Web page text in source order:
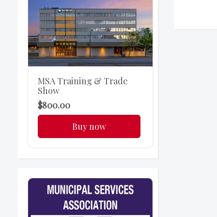
MSA Training & Trade
Show
$800.00
Buy now